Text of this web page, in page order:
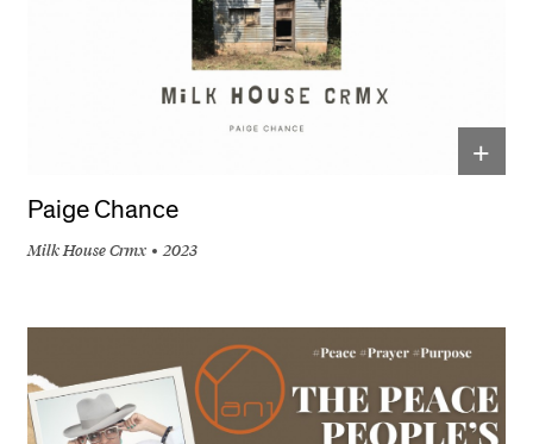
+
Paige Chance
Milk House Crmx 2023